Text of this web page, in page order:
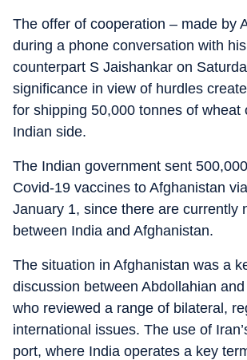
The offer of cooperation – made by
during a phone conversation with
counterpart S Jaishankar on
significance in view of hurdles
for shipping 50,000 tonnes of wheat
Indian side.
The Indian government sent
Covid-19 vaccines to Afghanistan
January 1, since there are currently
between India and Afghanistan.
The situation in Afghanistan was a
discussion between Abdollahian
who reviewed a range of bilateral,
international issues. The use of
port, where India operates a key